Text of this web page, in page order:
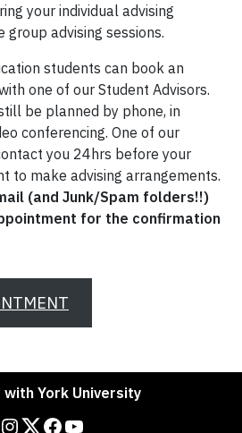
your individual advising
advising sessions.
students can book an
one of our Student Advisors.
be planned by phone, in
conferencing. One of our
you 24hrs before your
to make advising arrangements.
(and Junk/Spam folders!!)
for the confirmation
with York University
InstagramTwitter Facebook YouTube